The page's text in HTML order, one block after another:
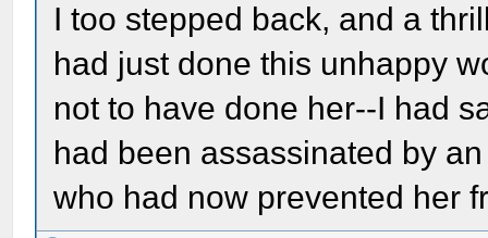
I too stepped back, and a
had just done this unhappy
not to have done her--I had
had been assassinated by
who had now prevented her